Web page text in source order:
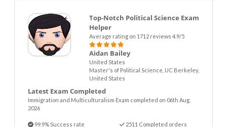
Top-Notch Political Science Exam
Helper
Average rating on 1712 reviews 4.9/5
Aidan Bailey
United States
Master's of Political Science, UC Berkeley,
United States
Latest Exam Completed
Immigration and Multiculturalism Exam completed on 06th Aug.
2026
99.9% Success rate 2511 Completed orders